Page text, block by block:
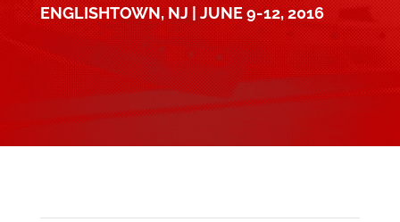
ENGLISHTOWN, NJ | JUNE 9-12, 2016